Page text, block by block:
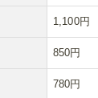
1,100円
850円
780円